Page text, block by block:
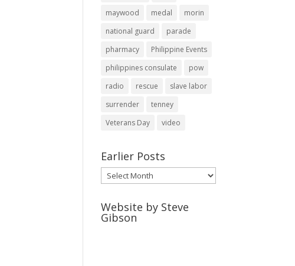
maywood
medal
morin
national guard
parade
pharmacy
Philippine Events
philippines consulate
pow
radio
rescue
slave labor
surrender
tenney
Veterans Day
video
Earlier Posts
Earlier
Posts
Website by Steve
Gibson